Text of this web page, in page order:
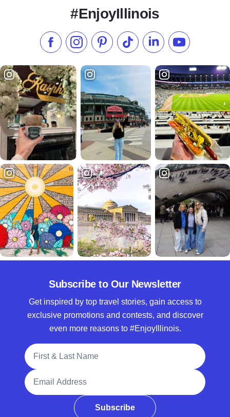
#EnjoyIllinois
Like us on Facebook
Follow us on Instagram
Check our Pinterest
Follow us on TikTok
Follow us onSubscribe to
Subscribe to Our Newsletter
Get inspired by top travel stories, gain access to
exclusive promotions and contests, and discover
even more reasons to #EnjoyIllinois.
Full Name
Email Address
Subscribe